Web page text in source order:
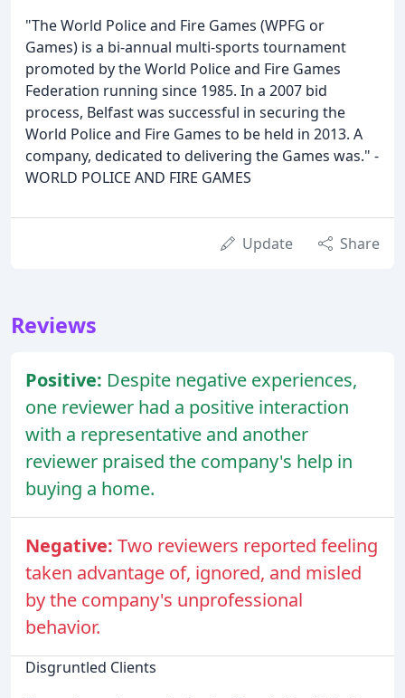
"The World Police and Fire Games (WPFG or
Games) is a bi-annual multi-sports tournament
promoted by the World Police and Fire Games
Federation running since 1985. In a 2007 bid
process, Belfast was successful in securing the
World Police and Fire Games to be held in 2013. A
company, dedicated to delivering the Games was." -
WORLD POLICE AND FIRE GAMES
Update Share
Reviews
Positive: Despite negative experiences,
one reviewer had a positive interaction
with a representative and another
reviewer praised the company's help in
buying a home.
Negative: Two reviewers reported feeling
taken advantage of, ignored, and misled
by the company's unprofessional
behavior.
Disgruntled Clients